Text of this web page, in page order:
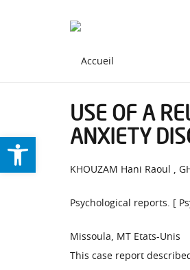
Ouvrir la barre d’outils
USE OF A
ANXIETY
KHOUZAM Hani Raoul ,
Psychological reports. [
Missoula, MT Etats-Unis
This case report